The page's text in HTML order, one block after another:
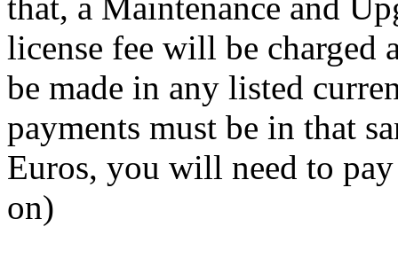
license fee will be charged
be made in any listed
payments must be in that
Euros, you will need to
on)